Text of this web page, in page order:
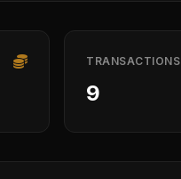
TRANSACTIONS
9